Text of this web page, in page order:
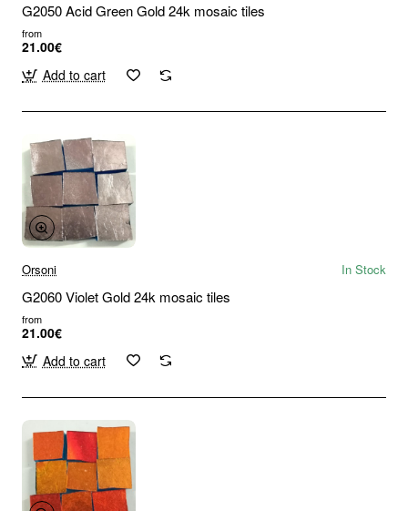
G2050 Acid Green Gold 24k mosaic tiles
from
21.00€
Add to cart
Orsoni In Stock
G2060 Violet Gold 24k mosaic tiles
from
21.00€
Add to cart